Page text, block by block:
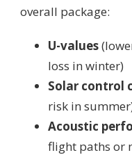
overall package:
U-values
loss in winter)
Solar control
risk in
Acoustic
flight paths or